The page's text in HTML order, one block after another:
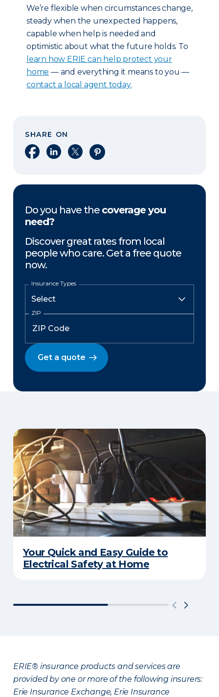
We’re flexible when circumstances change,
steady when the unexpected happens,
capable when help is needed and
optimistic about what the future holds. To
learn how ERIE can help protect your
home — and everything it means to you —
contact a local agent today.
SHARE ON
Share on Facebook
Share on LinkedIn
Share on XShare on Pinterest
Do you have the coverage you
need?
Discover great rates from local
people who care. Get a free quote
now.
Insurance Types
ZIP
Get a quote
Your Quick and Easy Guide to
Electrical Safety at Home
ERIE® insurance products and services are
provided by one or more of the following insurers:
Erie Insurance Exchange, Erie Insurance